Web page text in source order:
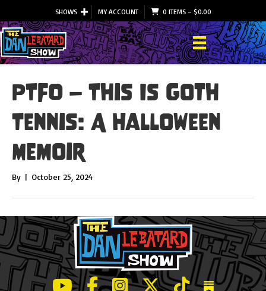
SHOWS MY ACCOUNT 0 ITEMS– $0.00
PTFO – This Is Goth
Tennis: A Halloween
Memoir
By | October 25, 2024
LeBatard and Friends show on Youtube
LeBatard and Friends on Facebook
LeBatard and Friends on
LeBatard and Friends on
LeBatard and
Dan